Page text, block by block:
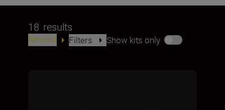
18 results
Newest Filters Show kits only